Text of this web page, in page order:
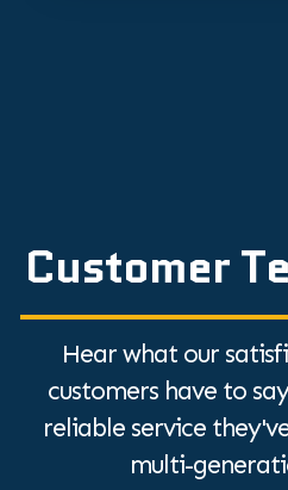
Customer
Hear what our
customers have to
reliable service
multi-